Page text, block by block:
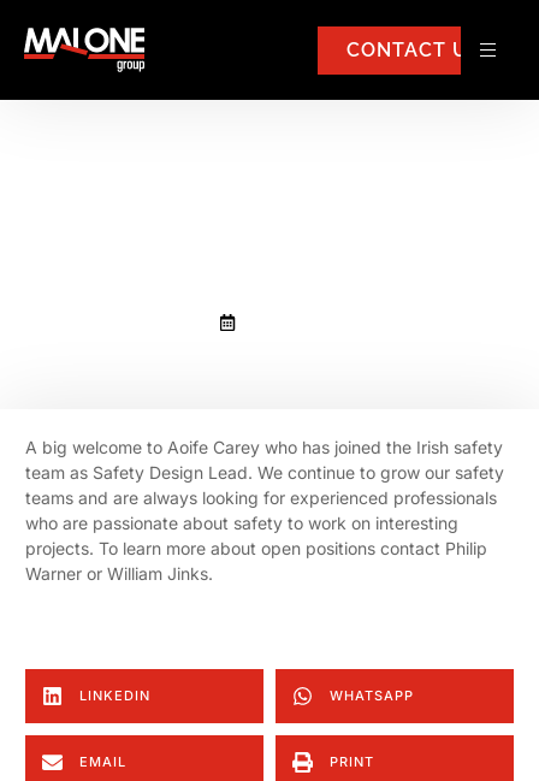
CONTACT US
A big welcome to Aoife Carey who has joined the Irish safety
team as Safety Design Lead. We continue to grow our safety
teams and are always looking for experienced professionals
who are passionate about safety to work on interesting
projects. To learn more about open positions contact Philip
Warner or William Jinks.
LINKEDIN WHATSAPP
EMAIL PRINT